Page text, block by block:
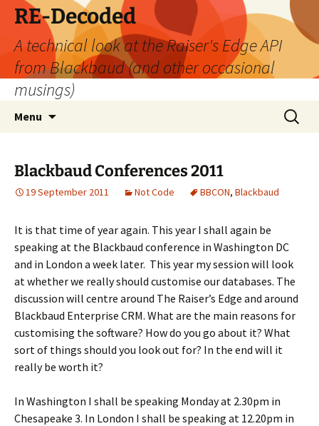
Skip
content
RE-Decoded
A technical look at the Raiser's Edge API
from Blackbaud (and other occasional
musings)
Menu
Search
for:
Blackbaud Conferences 2011
19 September 2011 Not Code BBCON, Blackbaud
It is that time of year again. This year I shall again be
speaking at the Blackbaud conference in Washington DC
and in London a week later. This year my session will look
at whether we really should customise our databases. The
discussion will centre around The Raiser’s Edge and around
Blackbaud Enterprise CRM. What are the main reasons for
customising the software? How do you go about it? What
sort of things should you look out for? In the end will it
really be worth it?
In Washington I shall be speaking Monday at 2.30pm in
Chesapeake 3. In London I shall be speaking at 12.20pm in